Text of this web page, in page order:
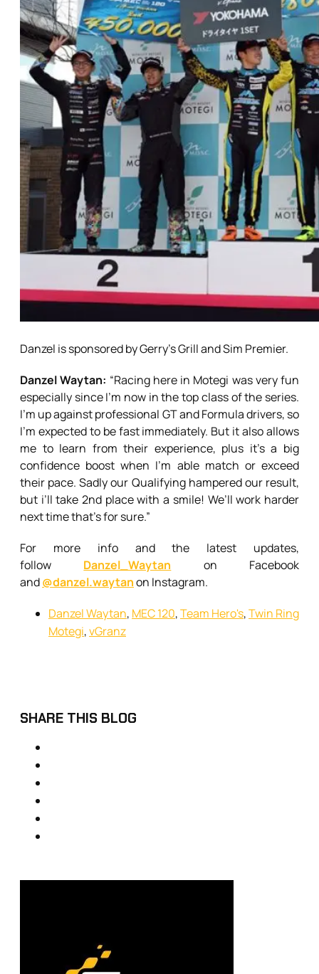
Danzel is sponsored by Gerry’s Grill and Sim Premier.
Danzel Waytan: “Racing here in Motegi was very fun
especially since I’m now in the top class of the series.
I’m up against professional GT and Formula drivers, so
I’m expected to be fast immediately. But it also allows
me to learn from their experience, plus it’s a big
confidence boost when I’m able match or exceed
their pace. Sadly our Qualifying hampered our result,
but i’ll take 2nd place with a smile! We’ll work harder
next time that’s for sure.”
For more info and the latest updates,
follow Danzel_Waytan on Facebook
and@danzel.waytanon Instagram.
Danzel Waytan, MEC 120,Team Hero's,Twin Ring
Motegi,vGranz
SHARE THIS BLOG